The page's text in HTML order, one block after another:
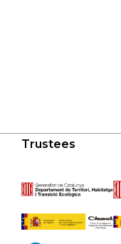
Trustees